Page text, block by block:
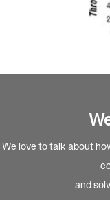
We love to talk about
and